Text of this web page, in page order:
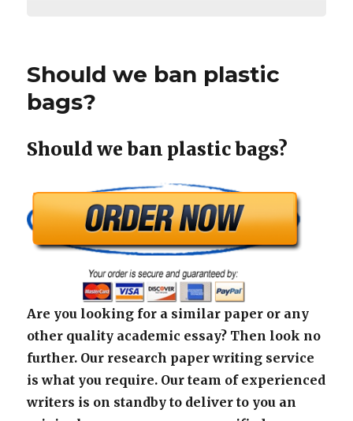
Should we ban plastic
bags?
Should we ban plastic bags?
Are you looking for a similar paper or any
other quality academic essay? Then look no
further. Our research paper writing service
is what you require. Our team of experienced
writers is on standby to deliver to you an